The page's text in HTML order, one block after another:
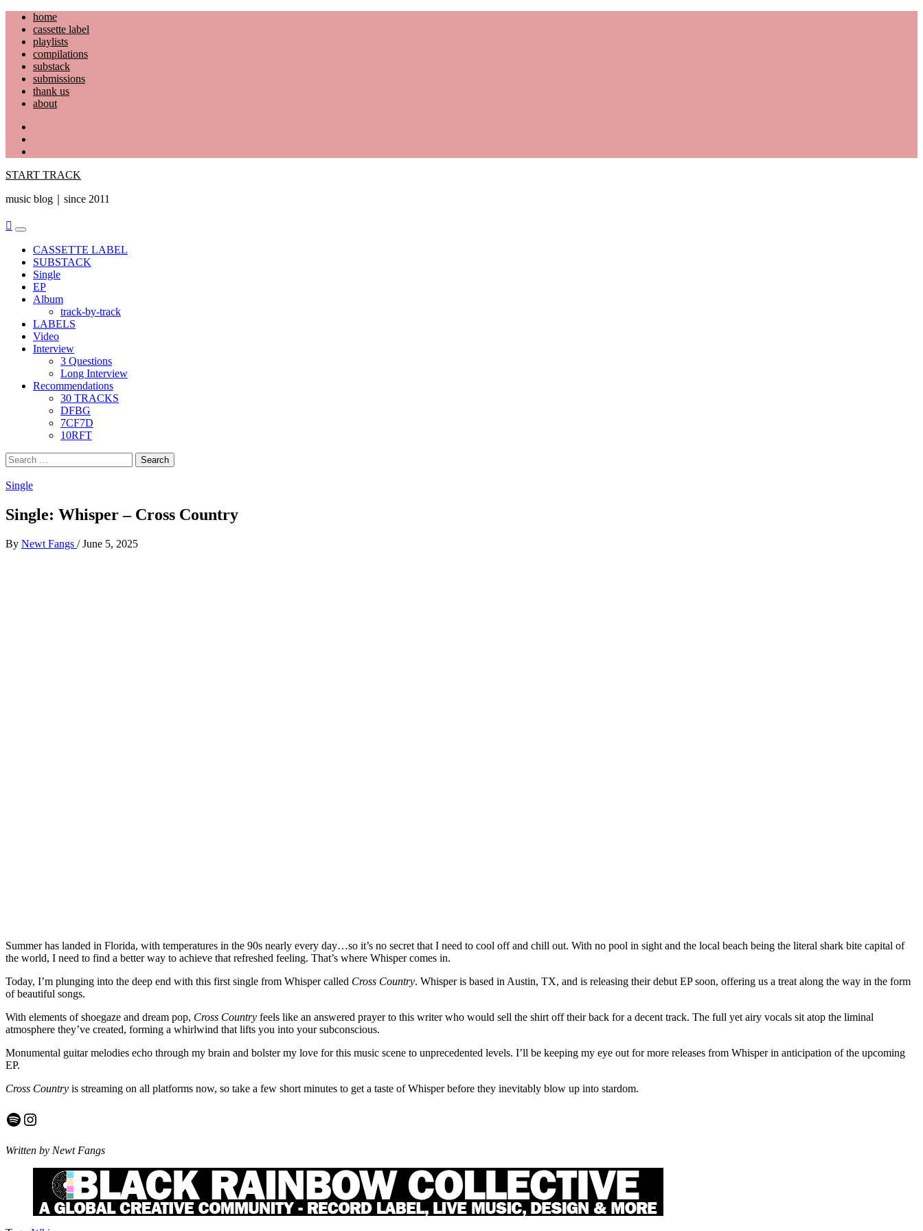
Skip
content
home
cassette label
playlists
compilations
substack
submissions
thank us
about
START TRACK
music blog｜since 2011
Primary
MenuCASSETTE LABEL
SUBSTACK
Single
EP
Album
track-by-track
LABELS
Video
Interview
3 Questions
Long Interview
Recommendations
30 TRACKS
DFBG
7CF7D
10RFT
Search
for:
Single
Single: Whisper – Cross Country
By Newt Fangs / June 5, 2025
Summer has landed in Florida, with temperatures in the 90s nearly every day…so it’s no secret that I need to cool off and chill out. With no pool in sight and the local beach being the literal shark bite capital of
the world, I need to find a better way to achieve that refreshed feeling. That’s where Whisper comes in.
Today, I’m plunging into the deep end with this first single from Whisper called Cross Country. Whisper is based in Austin, TX, and is releasing their debut EP soon, offering us a treat along the way in the form
of beautiful songs.
With elements of shoegaze and dream pop, Cross Country feels like an answered prayer to this writer who would sell the shirt off their back for a decent track. The full yet airy vocals sit atop the liminal
atmosphere they’ve created, forming a whirlwind that lifts you into your subconscious.
Monumental guitar melodies echo through my brain and bolster my love for this music scene to unprecedented levels. I’ll be keeping my eye out for more releases from Whisper in anticipation of the upcoming
EP.
Cross Country is streaming on all platforms now, so take a few short minutes to get a taste of Whisper before they inevitably blow up into stardom.
Spotify
Instagram
Written by Newt Fangs